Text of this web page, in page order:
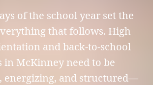
of the school year set the
that follows. High
and back-to-school
in McKinney need to be
energizing, and structured—